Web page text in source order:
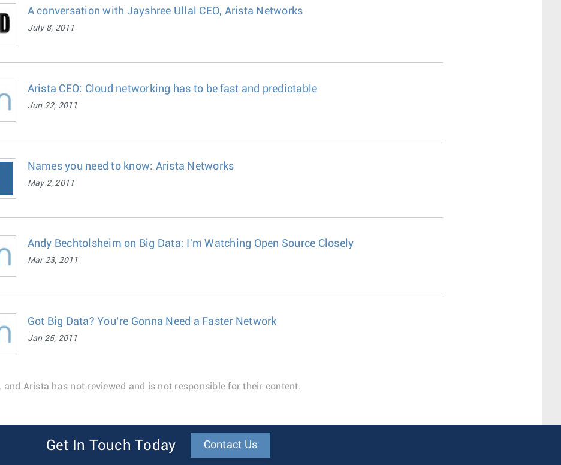
A conversation with Jayshree Ullal CEO, Arista Networks
July 8, 2011
Arista CEO: Cloud networking has to be fast and predictable
Jun 22, 2011
Names you need to know: Arista Networks
May 2, 2011
Andy Bechtolsheim on Big Data: I'm Watching Open Source Closely
Mar 23, 2011
Got Big Data? You’re Gonna Need a Faster Network
Jan 25, 2011
and Arista has not reviewed and is not responsible for their content.
Get In Touch Today Contact Us